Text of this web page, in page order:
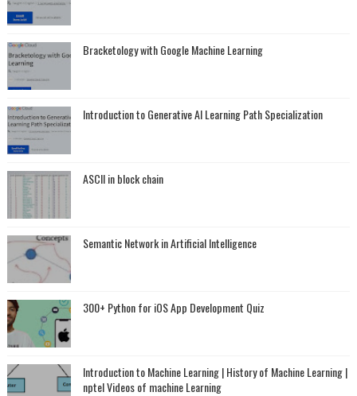
Bracketology with Google Machine Learning
Introduction to Generative AI Learning Path Specialization
ASCII in block chain
Semantic Network in Artificial Intelligence
300+ Python for iOS App Development Quiz
Introduction to Machine Learning | History of Machine Learning |
nptel Videos of machine Learning